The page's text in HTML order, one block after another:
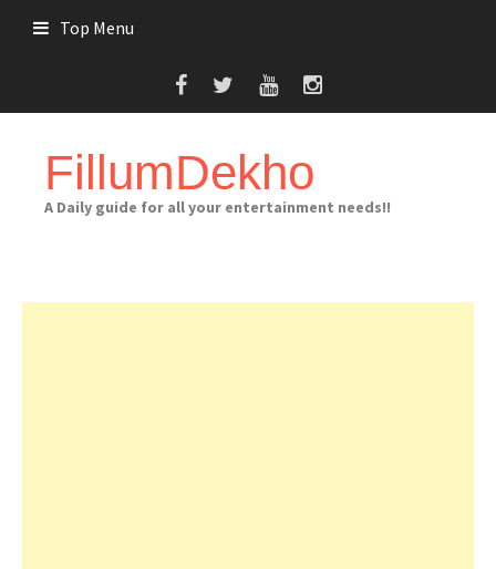
Top Menu
FillumDekho
A Daily guide for all your entertainment needs!!